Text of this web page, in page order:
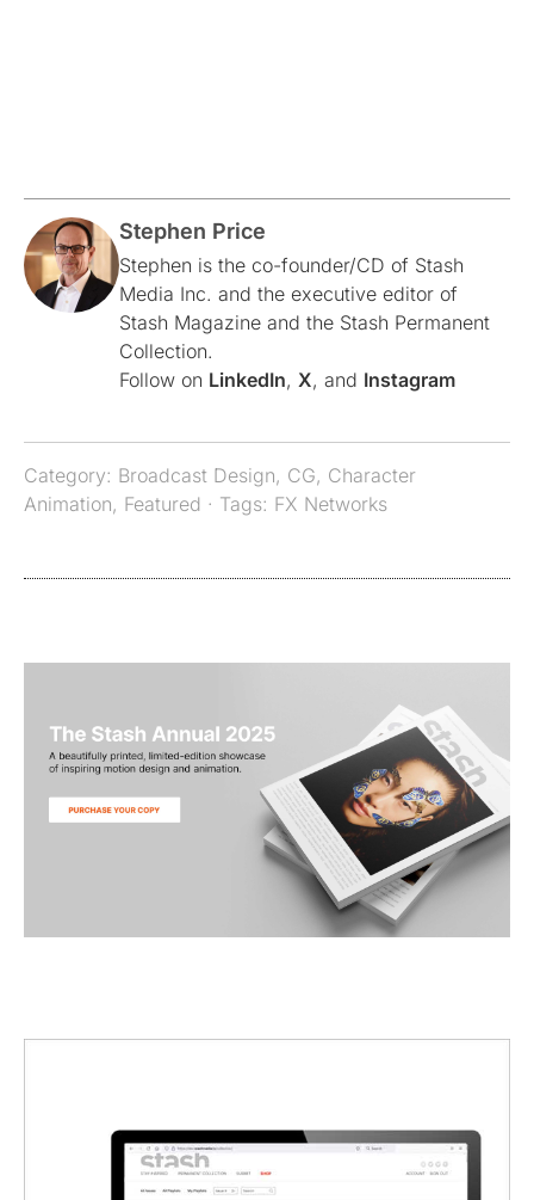
Stephen Price
Stephen is the co-founder/CD of Stash
Media Inc. and the executive editor of
Stash Magazine and the Stash Permanent
Collection.
Follow on LinkedIn, X, and Instagram
Category: Broadcast Design, CG, Character
Animation, Featured · Tags: FX Networks